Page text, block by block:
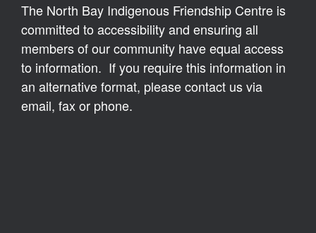
The North Bay Indigenous Friendship Centre is
committed to accessibility and ensuring all
members of our community have equal access
to information. If you require this information in
an alternative format, please contact us via
email, fax or phone.